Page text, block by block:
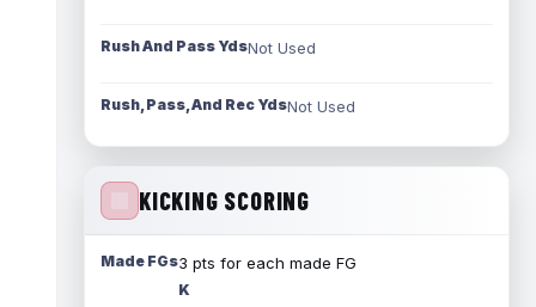
Rush And Pass YdsNot Used
Rush, Pass, And Rec YdsNot Used
KICKING SCORING
Made FGs3 pts for each made FG
K